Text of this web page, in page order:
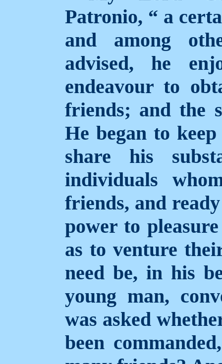
Patronio, “ a
and among
advised, he
endeavour to
friends; and the
He began to
share his
individuals
friends, and
power to
as to venture
need be, in his
young man,
was asked
been